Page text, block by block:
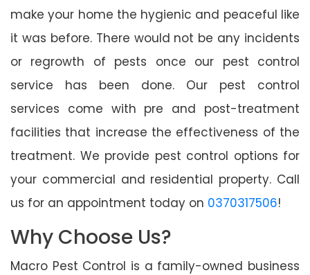
make your home the hygienic and peaceful like
it was before. There would not be any incidents
or regrowth of pests once our pest control
service has been done. Our pest control
services come with pre and post-treatment
facilities that increase the effectiveness of the
treatment. We provide pest control options for
your commercial and residential property. Call
us for an appointment today on 0370317506!
Why Choose Us?
Macro Pest Control is a family-owned business